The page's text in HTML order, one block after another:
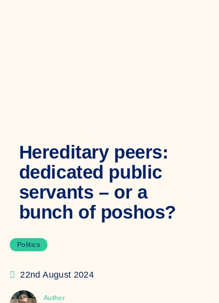
Hereditary peers:
dedicated public
servants – or a
bunch of poshos?
Politics
22nd August 2024
Author